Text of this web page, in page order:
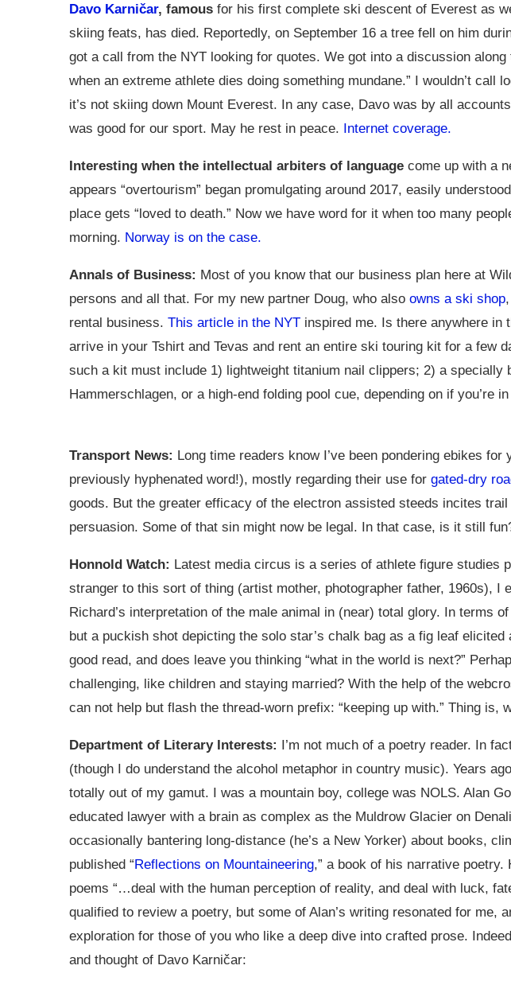
Davo Karničar, famous for his first complete ski descent of Everest as
skiing feats, has died. Reportedly, on September 16 a tree fell on him
got a call from the NYT looking for quotes. We got into a discussion along
when an extreme athlete dies doing something mundane.” I wouldn’t call
it’s not skiing down Mount Everest. In any case, Davo was by all
was good for our sport. May he rest in peace. Internet coverage.
Interesting when the intellectual arbiters of language come up with a
appears “overtourism” began promulgating around 2017, easily
place gets “loved to death.” Now we have word for it when too many
morning. Norway is on the case.
Annals of Business: Most of you know that our business plan here at
persons and all that. For my new partner Doug, who also owns a ski shop
rental business. This article in the NYT inspired me. Is there anywhere in
arrive in your Tshirt and Tevas and rent an entire ski touring kit for a few
such a kit must include 1) lightweight titanium nail clippers; 2) a specially
Hammerschlagen, or a high-end folding pool cue, depending on if you’re
Transport News: Long time readers know I’ve been pondering ebikes
previously hyphenated word!), mostly regarding their use for gated-dry
goods. But the greater efficacy of the electron assisted steeds incites
persuasion. Some of that sin might now be legal. In that case, is it still
Honnold Watch: Latest media circus is a series of athlete figure studies
stranger to this sort of thing (artist mother, photographer father, 1960s), I
Richard’s interpretation of the male animal in (near) total glory. In terms
but a puckish shot depicting the solo star’s chalk bag as a fig leaf elicited
good read, and does leave you thinking “what in the world is next?”
challenging, like children and staying married? With the help of the
can not help but flash the thread-worn prefix: “keeping up with.” Thing is,
Department of Literary Interests: I’m not much of a poetry reader. In
(though I do understand the alcohol metaphor in country music). Years
totally out of my gamut. I was a mountain boy, college was NOLS. Alan
educated lawyer with a brain as complex as the Muldrow Glacier on
occasionally bantering long-distance (he’s a New Yorker) about books,
published “Reflections on Mountaineering,” a book of his narrative
poems “…deal with the human perception of reality, and deal with luck,
qualified to review a poetry, but some of Alan’s writing resonated for me,
exploration for those of you who like a deep dive into crafted prose.
and thought of Davo Karničar: